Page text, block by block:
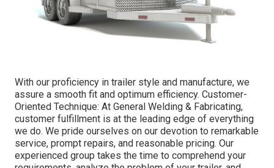
With our proficiency in trailer style and manufacture, we
assure a smooth fit and optimum efficiency. Customer-
Oriented Technique: At General Welding & Fabricating,
customer fulfillment is at the leading edge of everything
we do. We pride ourselves on our devotion to remarkable
service, prompt repairs, and reasonable pricing. Our
experienced group takes the time to comprehend your